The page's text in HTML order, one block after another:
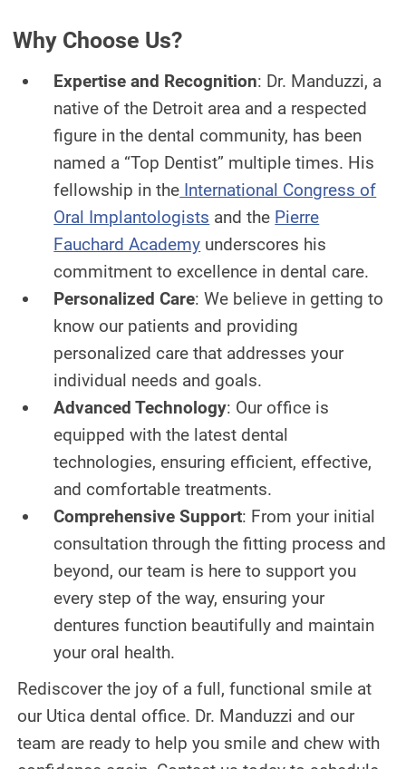
Why Choose Us?
Expertise and Recognition: Dr. Manduzzi, a
native of the Detroit area and a respected
figure in the dental community, has been
named a “Top Dentist” multiple times. His
fellowship in the International Congress of
Oral Implantologists and the Pierre
Fauchard Academy underscores his
commitment to excellence in dental care.
Personalized Care: We believe in getting to
know our patients and providing
personalized care that addresses your
individual needs and goals.
Advanced Technology: Our office is
equipped with the latest dental
technologies, ensuring efficient, effective,
and comfortable treatments.
Comprehensive Support: From your initial
consultation through the fitting process and
beyond, our team is here to support you
every step of the way, ensuring your
dentures function beautifully and maintain
your oral health.
Rediscover the joy of a full, functional smile at
our Utica dental office. Dr. Manduzzi and our
team are ready to help you smile and chew with